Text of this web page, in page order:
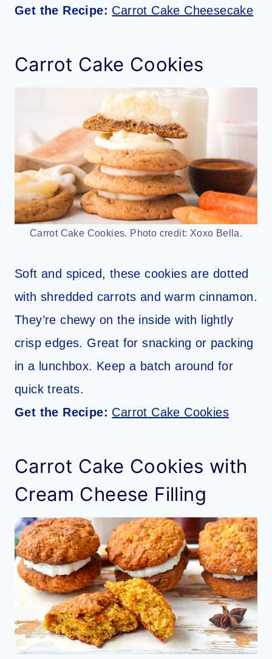
Get the Recipe: Carrot Cake Cheesecake
Carrot Cake Cookies
Carrot Cake Cookies. Photo credit: Xoxo Bella.
Soft and spiced, these cookies are dotted
with shredded carrots and warm cinnamon.
They’re chewy on the inside with lightly
crisp edges. Great for snacking or packing
in a lunchbox. Keep a batch around for
quick treats.
Get the Recipe: Carrot Cake Cookies
Carrot Cake Cookies with
Cream Cheese Filling